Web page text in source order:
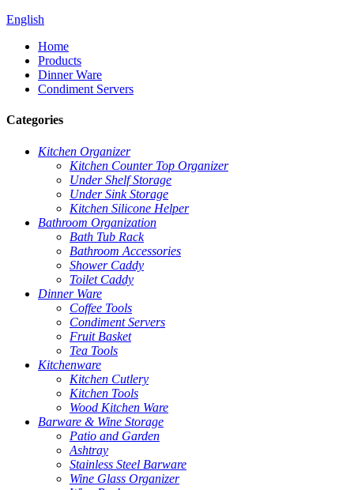
English
Home
Products
Dinner Ware
Condiment Servers
Categories
Kitchen Organizer
Kitchen Counter Top Organizer
Under Shelf Storage
Under Sink Storage
Kitchen Silicone Helper
Bathroom Organization
Bath Tub Rack
Bathroom Accessories
Shower Caddy
Toilet Caddy
Dinner Ware
Coffee Tools
Condiment Servers
Fruit Basket
Tea Tools
Kitchenware
Kitchen Cutlery
Kitchen Tools
Wood Kitchen Ware
Barware & Wine Storage
Patio and Garden
Ashtray
Stainless Steel Barware
Wine Glass Organizer